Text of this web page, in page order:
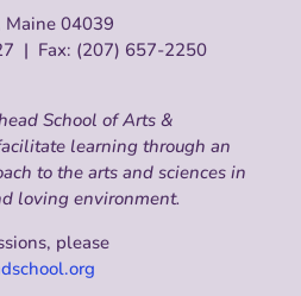
Maine 04039
| Fax: (207) 657-2250
School of Arts &
learning through an
to the arts and sciences in
loving environment.
please